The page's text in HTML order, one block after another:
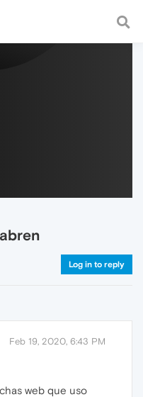
a fast and
Log in to reply
Feb 19, 2020, 6:43 PM
web que uso